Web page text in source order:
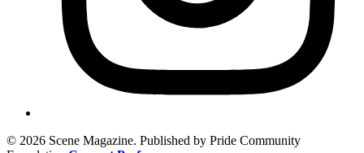
© 2026 Scene Magazine. Published by Pride Community